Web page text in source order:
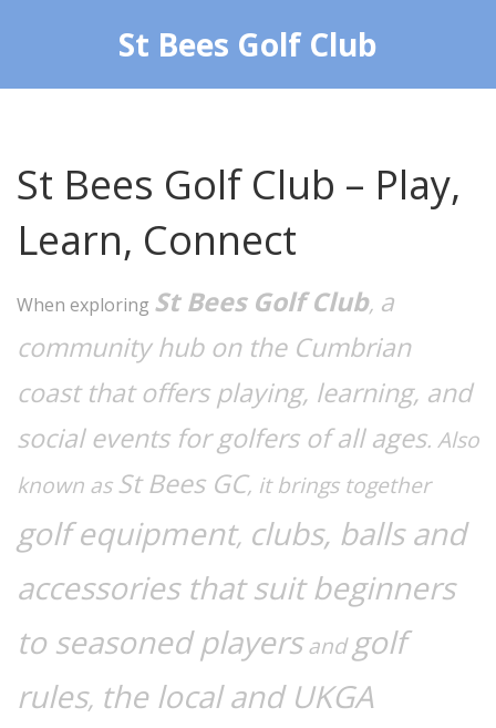
St Bees Golf Club
St Bees Golf Club – Play,
Learn, Connect
When exploring St Bees Golf Club, a
community hub on the Cumbrian
coast that offers playing, learning, and
social events for golfers of all ages. Also
known asSt Bees GC, it brings together
golf equipment, clubs, balls and
accessories that suit beginners
to seasoned playersandgolf
rules, the local and UKGA